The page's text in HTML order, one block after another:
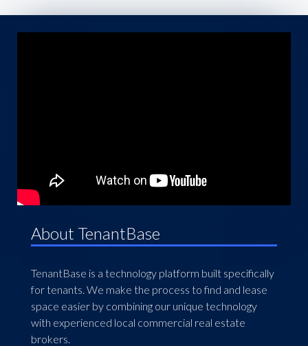
About TenantBase
TenantBase is a technology platform built specifically
for tenants. We make the process to find and lease
space easier by combining our unique technology
with experienced local commercial real estate
brokers.